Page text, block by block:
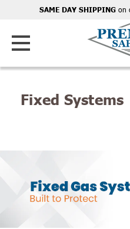
SAME DAY SHIPPING on
Fixed Systems